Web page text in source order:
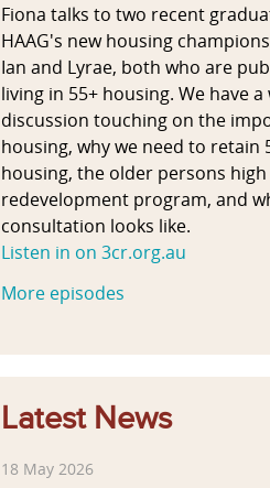
Fiona talks to two recent
HAAG's new housing
Ian and Lyrae, both who are
living in 55+ housing. We have
discussion touching on the
housing, why we need to retain
housing, the older persons
redevelopment program, and
consultation looks like.
Listen in on 3cr.org.au
More episodes
Latest News
18 May 2026